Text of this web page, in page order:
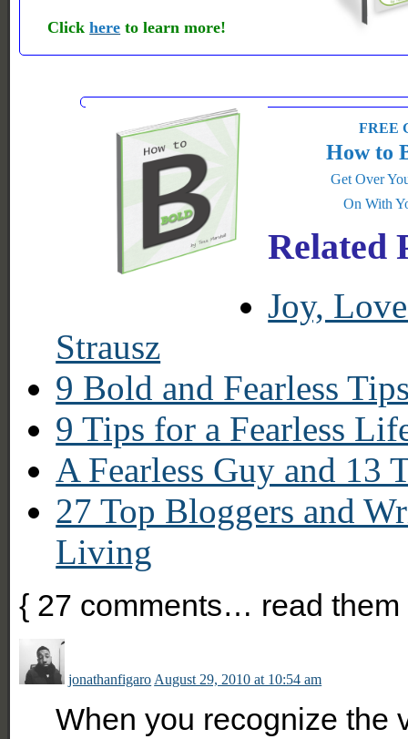
Clickhere to learn more!
FREE
How to
Get Over
On With
Related
Joy,
Strausz
9 Bold and Fearless
9 Tips for a Fearless
A Fearless Guy and
27 Top Bloggers and
Living
{ 27 comments… read
jonathanfigaro August 29, 2010 at 10:54 am
When you recognize the